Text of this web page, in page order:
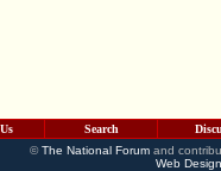
Search
©The National Forumand
Web